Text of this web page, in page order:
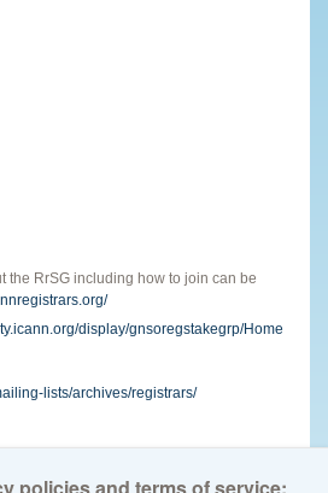
the RrSG including how to join can be
display/gnsoregstakegrp/Home
lists/archives/registrars/